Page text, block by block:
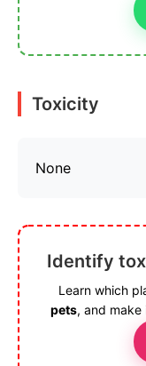
Toxicity
None
Identify
Learn which
pets, and make